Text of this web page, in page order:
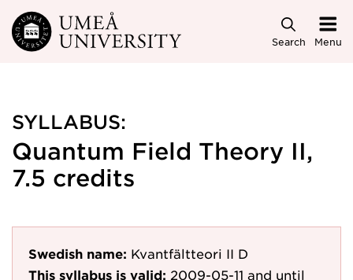
Skip to main content
Search Menu
SYLLABUS:
Quantum Field Theory II,
7.5 credits
Swedish name: Kvantfältteori II D
This syllabus is valid: 2009-05-11 and until